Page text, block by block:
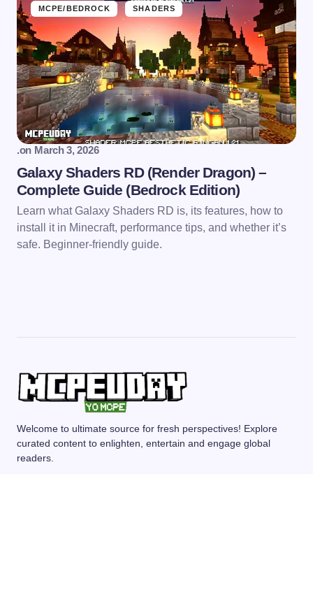
MCPE/BEDROCK SHADERS
.on March 3, 2026
Galaxy Shaders RD (Render Dragon) –
Complete Guide (Bedrock Edition)
Learn what Galaxy Shaders RD is, its features, how to
install it in Minecraft, performance tips, and whether it’s
safe. Beginner-friendly guide.
Welcome to ultimate source for fresh perspectives! Explore
curated content to enlighten, entertain and engage global
readers.